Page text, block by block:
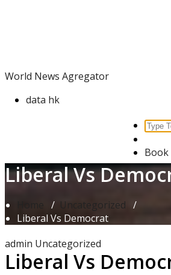
World News Agregator
data hk
Liberal Vs
/ Uncategorized /
Liberal Vs Democrat
admin Uncategorized
Liberal Vs